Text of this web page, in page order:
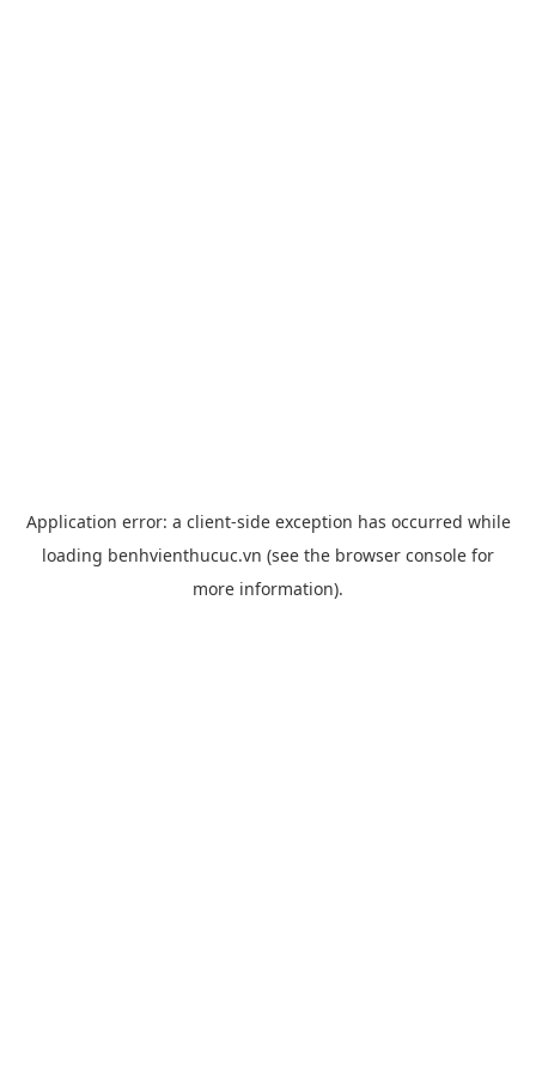
Application error: a client-side exception has occurred while
loading benhvienthucuc.vn (see the browser console for
more information).